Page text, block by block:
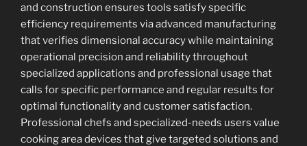
and construction ensures tools satisfy specific
efficiency requirements via advanced manufacturing
that verifies dimensional accuracy while maintaining
operational precision and reliability throughout
specialized applications and professional usage that
calls for specific performance and regular results for
optimal functionality and customer satisfaction.
Professional chefs and specialized-needs users value
cooking area devices that give targeted solutions and